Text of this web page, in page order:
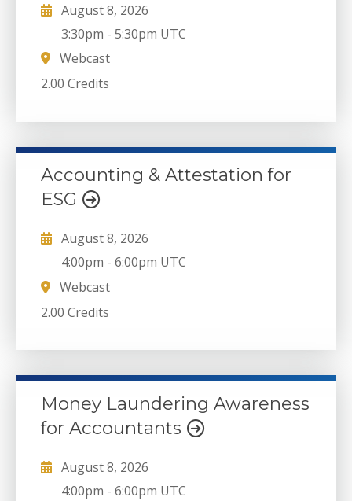
August 8, 2026
3:30pm -5:30pm UTC
Webcast
2.00 Credits
Accounting & Attestation for
ESG
August 8, 2026
4:00pm -6:00pm UTC
Webcast
2.00 Credits
Money Laundering Awareness
for Accountants
August 8, 2026
4:00pm -6:00pm UTC